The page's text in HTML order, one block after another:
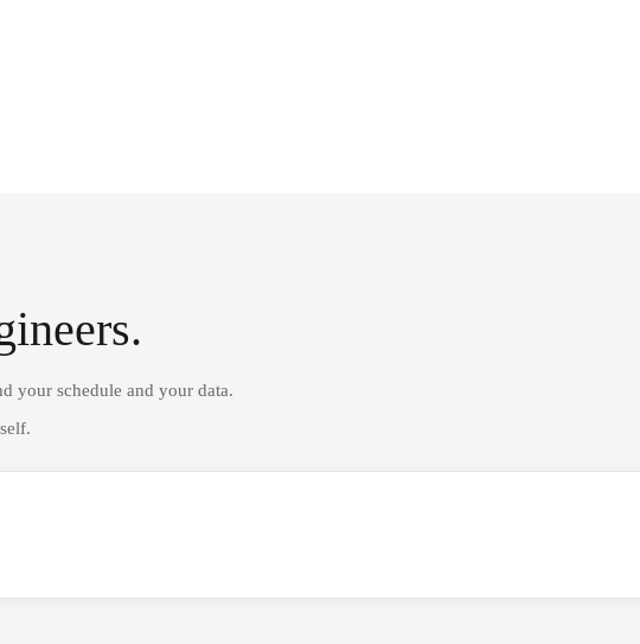
your schedule and your data.